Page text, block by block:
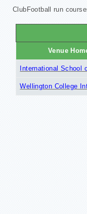
ClubFootball run
Venue
International School
Wellington College